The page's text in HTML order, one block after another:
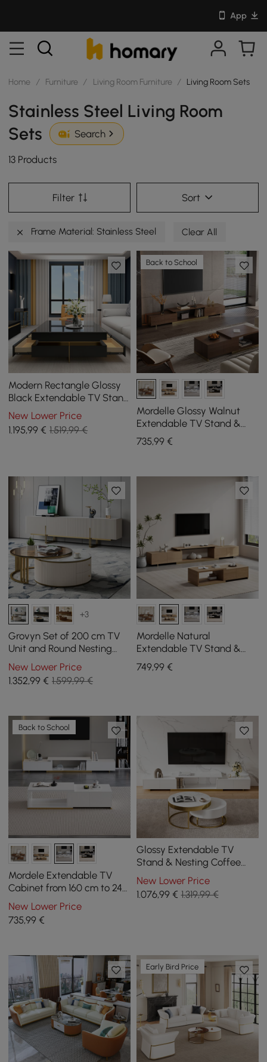
App
Home / Furniture / Living Room Furniture / Living Room Sets
Stainless Steel Living Room
Sets
Search
13 Products
Filter Sort
Frame Material: Stainless Steel Clear All
Modern Rectangle Glossy
Black Extendable TV Stand
& Square Coffee Table Set
with Drawers
New Lower Price
1.195,99 € 1.519,99 €
Back to School
Mordelle Glossy Walnut
Extendable TV Stand &
Coffee Table Set
735,99€
+3
Grovyn Set of 200 cm TV
Unit and Round Nesting
Coffee Table in Off-White
New Lower Price
1.352,99 € 1.599,99 €
Mordelle Natural
Extendable TV Stand &
Coffee Table Set
749,99€
Back to School
Mordele Extendable TV
Cabinet from 160 cm to 240
cm and Coffee Table in
White
New Lower Price
735,99 €
Glossy Extendable TV
Stand & Nesting Coffee
Table Set
New Lower Price
1.076,99€ 1.319,99 €
Early Bird Price